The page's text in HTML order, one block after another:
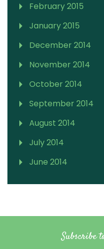
February 2015
January 2015
December 2014
November 2014
October 2014
September 2014
August 2014
July 2014
June 2014
Subscribe